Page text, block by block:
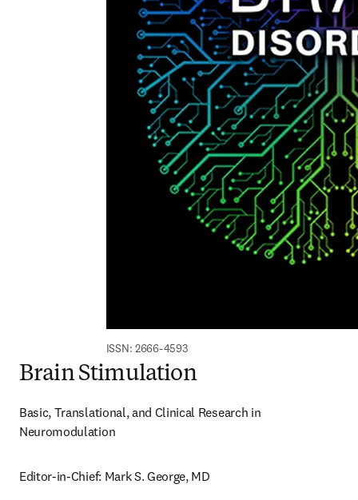
ISSN: 2666-4593
Brain Stimulation
Basic, Translational, and Clinical Research in
Neuromodulation
Editor-in-Chief: Mark S. George, MD